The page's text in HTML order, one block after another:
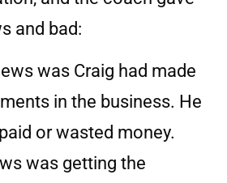
and bad:
was Craig had made
in the business. He
or wasted money.
was getting the